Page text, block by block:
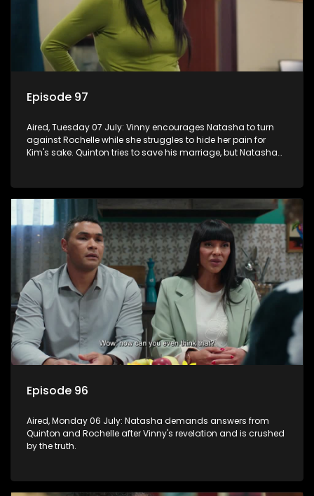
Episode 97
Aired, Tuesday 07 July: Vinny encourages Natasha to turn
against Rochelle while she struggles to hide her pain for
Kim's sake. Quinton tries to save his marriage, but Natasha
Episode 96
Aired, Monday 06 July: Natasha demands answers from
Quinton and Rochelle after Vinny's revelation and is crushed
by the truth.